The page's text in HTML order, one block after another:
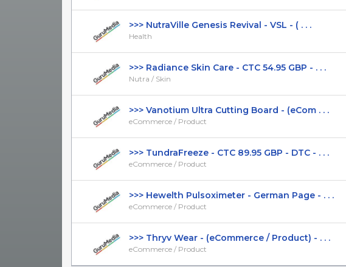
>>> NutraVille Genesis Revival - VSL - ( . . .
Health
>>> Radiance Skin Care - CTC 54.95 GBP - . . .
Nutra / Skin
>>> Vanotium Ultra Cutting Board - (eCom . . .
eCommerce / Product
>>> TundraFreeze - CTC 89.95 GBP - DTC - . . .
eCommerce / Product
>>> Hewelth Pulsoximeter - German Page - . . .
eCommerce / Product
>>> Thryv Wear - (eCommerce / Product) - . . .
eCommerce / Product